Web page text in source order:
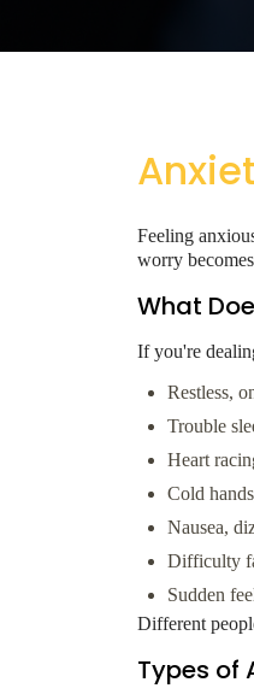
Feeling
worry
What
If you're
Restless,
Trouble
Heart
Cold
Nausea,
Difficulty
Sudden
Different
Types of